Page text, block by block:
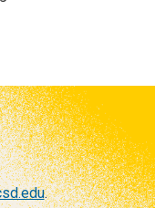
.